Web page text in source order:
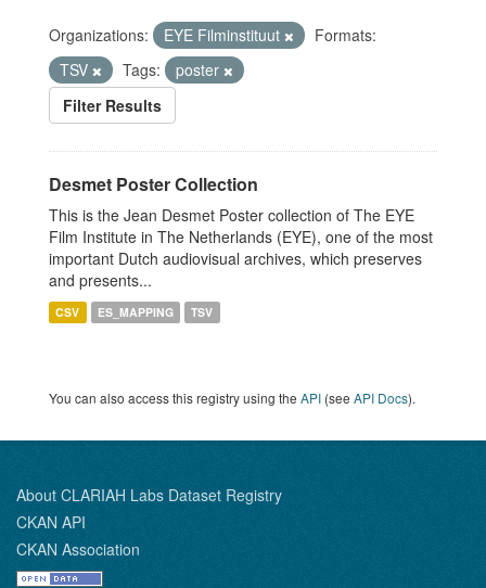
Organizations: EYE Filminstituut
Formats:
TSV
Tags:
poster
Filter Results
Desmet Poster Collection
This is the Jean Desmet Poster collection of The EYE
Film Institute in The Netherlands (EYE), one of the most
important Dutch audiovisual archives, which preserves
and presents...
CSV ES_MAPPING TSV
You can also access this registry using the API (see API Docs).
About CLARIAH Labs Dataset Registry
CKAN API
CKAN Association